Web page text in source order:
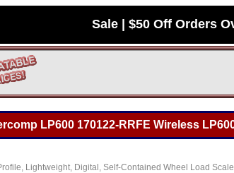
Sale | $50 Off Orders
LP600 170122-RRFE Wireless
Lightweight, Digital, Self-Contained Wheel Load